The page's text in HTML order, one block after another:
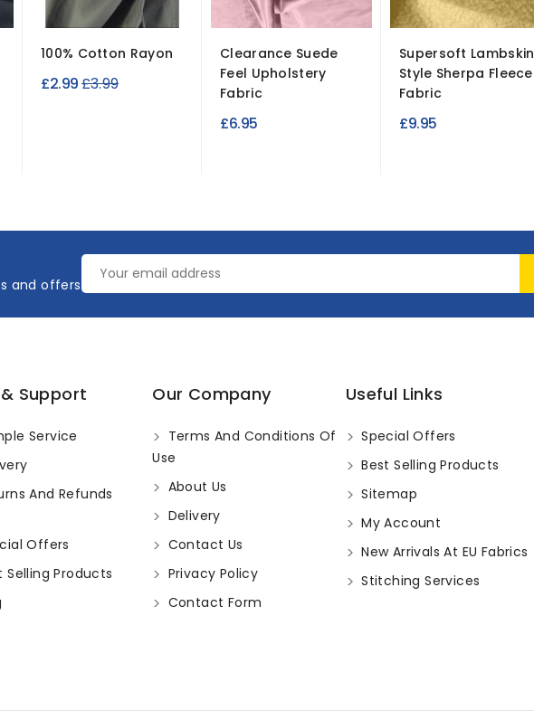
100% Cotton Rayon
£2.99Regular
£3.99
Clearance Suede
Feel Upholstery
Fabric
£6.95
Supersoft Lambskin
Style Sherpa Fleece
Fabric
£9.95
and offers
Support
Service
And Refunds
Offers
Selling Products
Our Company
Terms And Conditions Of
Use
About Us
Delivery
Contact Us
Privacy Policy
Contact Form
Useful Links
Special Offers
Best Selling Products
Sitemap
My Account
New Arrivals At EU Fabrics
Stitching Services